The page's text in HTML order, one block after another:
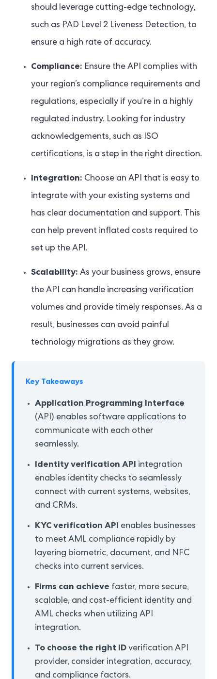
should leverage cutting-edge technology,
such as PAD Level 2 Liveness Detection, to
ensure a high rate of accuracy.
Compliance: Ensure the API complies with
your region’s compliance requirements and
regulations, especially if you’re in a highly
regulated industry. Looking for industry
acknowledgements, such as ISO
certifications, is a step in the right direction.
Integration: Choose an API that is easy to
integrate with your existing systems and
has clear documentation and support. This
can help prevent inflated costs required to
set up the API.
Scalability: As your business grows, ensure
the API can handle increasing verification
volumes and provide timely responses. As a
result, businesses can avoid painful
technology migrations as they grow.
Key Takeaways
Application Programming Interface
(API) enables software applications to
communicate with each other
seamlessly.
Identity verification API integration
enables identity checks to seamlessly
connect with current systems, websites,
and CRMs.
KYC verification API enables businesses
to meet AML compliance rapidly by
layering biometric, document, and NFC
checks into current services.
Firms can achieve faster, more secure,
scalable, and cost-efficient identity and
AML checks when utilizing API
integration.
To choose the right ID verification API
provider, consider integration, accuracy,
and compliance factors.